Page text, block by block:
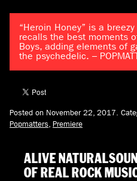
“Heroin Honey” is a
recalls the best moments
Boys, adding elements of
the psychedelic. –
Posted on November 22, 2017.
Popmatters Premiere
ALIVE
OF REAL ROCK